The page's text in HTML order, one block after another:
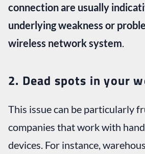
connection are usually
underlying weakness or
wireless network system
2. Dead spots in your
This issue can be particularly
companies that work with
devices. For instance,